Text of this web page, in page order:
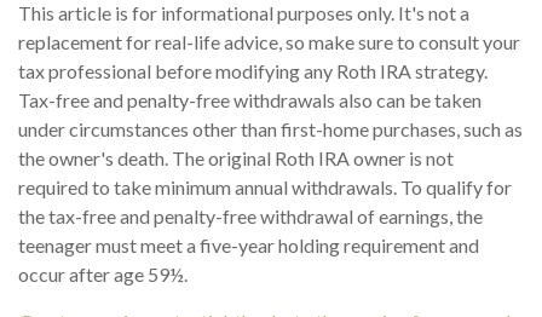
This article is for informational purposes only. It's not a
replacement for real-life advice, so make sure to consult your
tax professional before modifying any Roth IRA strategy.
Tax-free and penalty-free withdrawals also can be taken
under circumstances other than first-home purchases, such as
the owner's death. The original Roth IRA owner is not
required to take minimum annual withdrawals. To qualify for
the tax-free and penalty-free withdrawal of earnings, the
teenager must meet a five-year holding requirement and
occur after age 59½.